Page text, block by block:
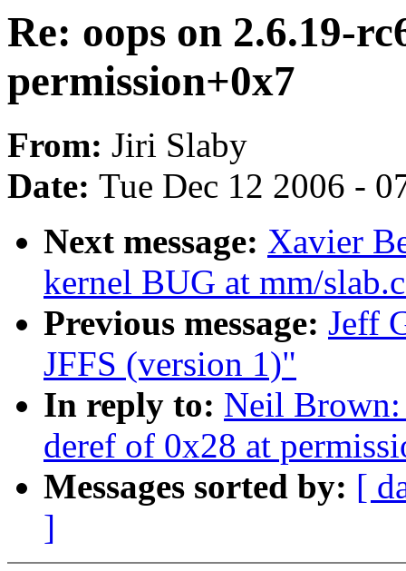
Re: oops on 2.6.19-
permission+0x7
From: Jiri Slaby
Date: Tue Dec 12 2006 -
Next message: Xavier
kernel BUG at mm/
Previous message: Jeff
JFFS (version 1)"
In reply to: Neil Brown:
deref of 0x28 at
Messages sorted by: [
]